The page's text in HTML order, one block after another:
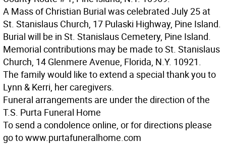
A Mass of Christian Burial was celebrated July 25 at
St. Stanislaus Church, 17 Pulaski Highway, Pine Island.
Burial will be in St. Stanislaus Cemetery, Pine Island.
Memorial contributions may be made to St. Stanislaus
Church, 14 Glenmere Avenue, Florida, N.Y. 10921.
The family would like to extend a special thank you to
Lynn & Kerri, her caregivers.
Funeral arrangements are under the direction of the
T.S. Purta Funeral Home
To send a condolence online, or for directions please
go to www.purtafuneralhome.com